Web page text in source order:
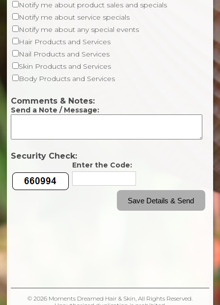
© 2026 Moments Dreamed Hair & Skin, All Rights Reserved.